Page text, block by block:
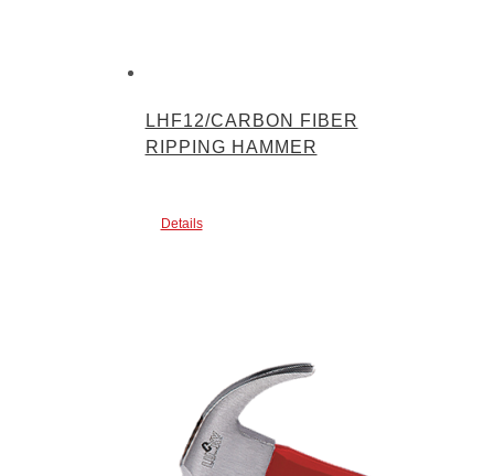
LHF12/CARBON FIBER
RIPPING HAMMER
Details